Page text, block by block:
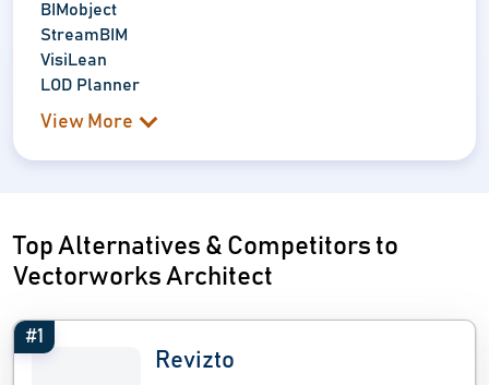
BIMobject
StreamBIM
VisiLean
LOD Planner
View More
Top Alternatives & Competitors to
Vectorworks Architect
#1
Revizto